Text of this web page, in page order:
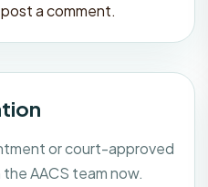
a comment.
or court-approved
AACS team now.